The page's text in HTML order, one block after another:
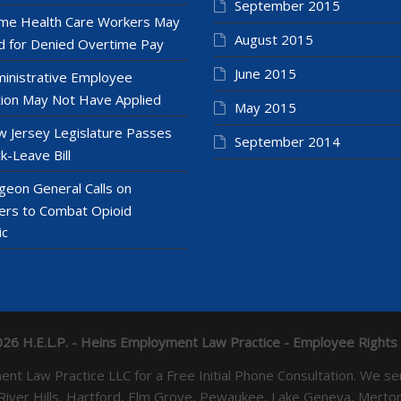
Health Care Workers May
for Denied Overtime Pay
Employee
May Not Have Applied
Jersey Legislature Passes
Leave Bill
General Calls on
to Combat Opioid
September 2015
August 2015
June 2015
May 2015
September 2014
H.E.L.P. - Heins Employment Law Practice - Employee Rights
Law Practice LLC for a Free Initial Phone Consultation. We
Hills, Hartford, Elm Grove, Pewaukee, Lake Geneva,